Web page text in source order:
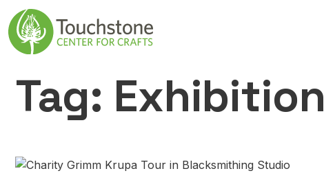
Skip to content
Main Navigation
Tag: Exhibition